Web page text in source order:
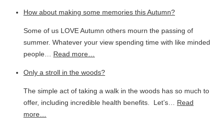
How about making some memories this Autumn?
Some of us LOVE Autumn others mourn the passing of
summer. Whatever your view spending time with like minded
people… Read more…
Only a stroll in the woods?
The simple act of taking a walk in the woods has so much to
offer, including incredible health benefits. Let’s… Read
more…